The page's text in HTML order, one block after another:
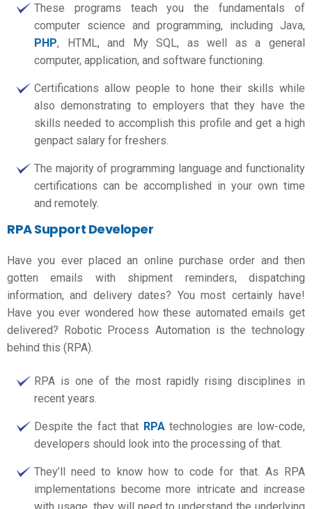
These programs teach you the fundamentals of
computer science and programming, including Java,
PHP, HTML, and My SQL, as well as a general
computer, application, and software functioning.
Certifications allow people to hone their skills while
also demonstrating to employers that they have the
skills needed to accomplish this profile and get a high
genpact salary for freshers.
The majority of programming language and functionality
certifications can be accomplished in your own time
and remotely.
RPA Support Developer
Have you ever placed an online purchase order and then
gotten emails with shipment reminders, dispatching
information, and delivery dates? You most certainly have!
Have you ever wondered how these automated emails get
delivered? Robotic Process Automation is the technology
behind this (RPA).
RPA is one of the most rapidly rising disciplines in
recent years.
Despite the fact that RPAtechnologies are low-code,
developers should look into the processing of that.
They’ll need to know how to code for that. As RPA
implementations become more intricate and increase
with usage, they will need to understand the underlying